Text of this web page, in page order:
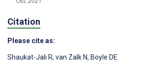
Citation
Please cite as:
Shaukat-Jali R, van Zalk N, Boyle DE